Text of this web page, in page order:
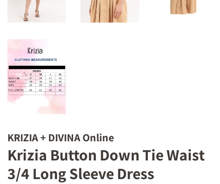
KRIZIA + DIVINA Online
Krizia Button Down Tie Waist
3/4 Long Sleeve Dress